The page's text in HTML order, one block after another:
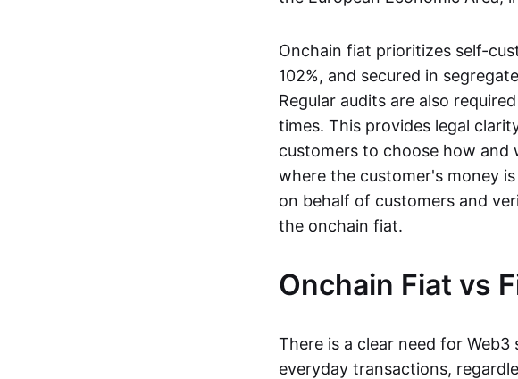
Onchain fiat prioritizes self-
102%, and secured in
Regular audits are also
times. This provides legal
customers to choose how and
where the customer's money
on behalf of customers and
the onchain fiat.
Onchain Fiat vs
There is a clear need for
everyday transactions,